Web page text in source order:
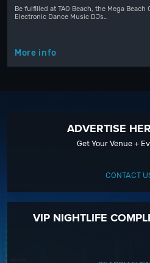
Be fulfilled at TAO Beach, the Mega Beach
Electronic Dance Music DJs…
More info
ADVERTISE
Get Your Venue +
CONTACT
VIP NIGHTLIFE